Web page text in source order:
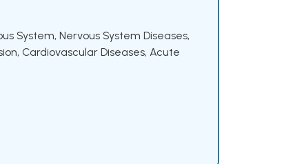
System, Nervous System Diseases,
, Cardiovascular Diseases, Acute